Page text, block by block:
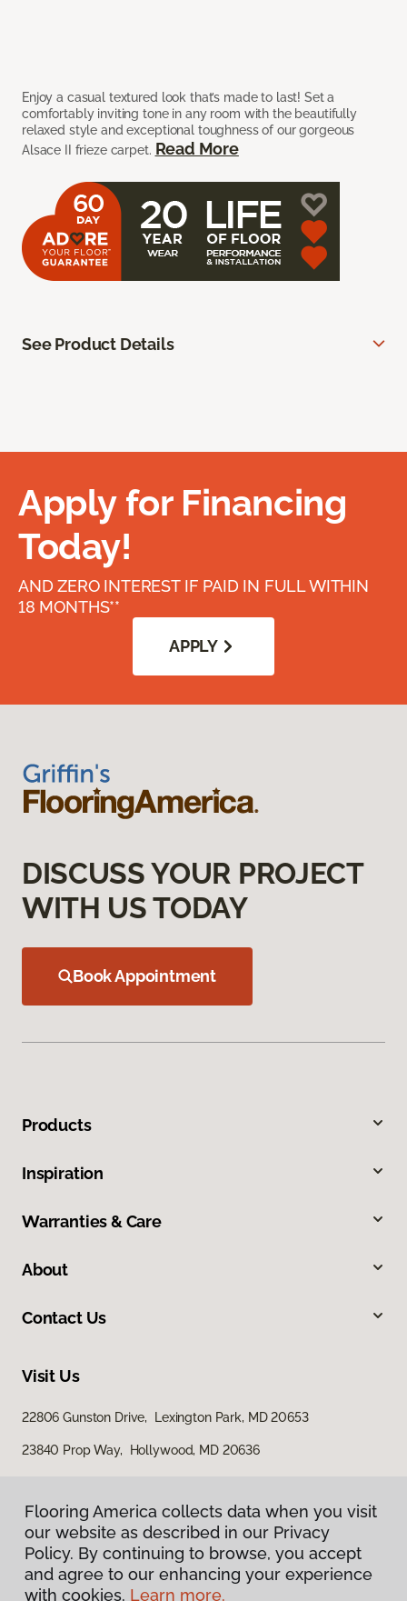
Enjoy a casual textured look that’s made to last! Set a
comfortably inviting tone in any room with the beautifully
relaxed style and exceptional toughness of our gorgeous
Alsace II frieze carpet. Read More
See Product Details
Apply for Financing
Today!
AND ZERO INTEREST IF PAID IN FULL WITHIN
18 MONTHS**
APPLY
DISCUSS YOUR PROJECT
WITH US TODAY
Book Appointment
Products
Inspiration
Warranties & Care
About
Contact Us
Visit Us
22806 Gunston Drive, Lexington Park, MD 20653
23840 Prop Way, Hollywood, MD 20636
Flooring America collects data when you visit
our website as described in our Privacy
Policy. By continuing to browse, you accept
and agree to our enhancing your experience
with cookies. Learn more.